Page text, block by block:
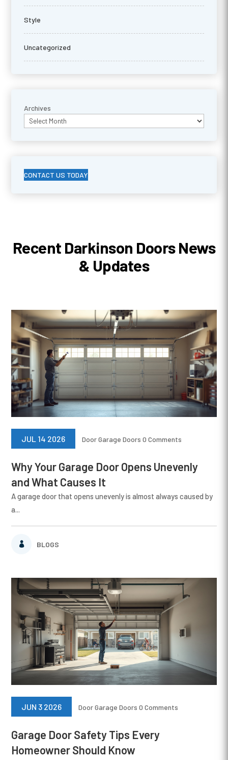
Style
Uncategorized
Archives
CONTACT US TODAY
Recent Darkinson Doors News
& Updates
Why Your Garage Door Opens Unevenly
and What Causes It
BLOGS
JUL 14 2026 Door Garage Doors 0 Comments
A garage door that opens unevenly is almost always caused by
a...
Garage Door Safety Tips Every
Homeowner Should Know
JUN 3 2026 Door Garage Doors 0 Comments